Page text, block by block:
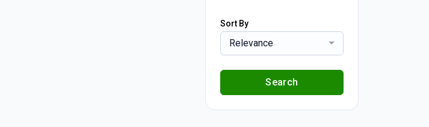
Sort By
Relevance
Search